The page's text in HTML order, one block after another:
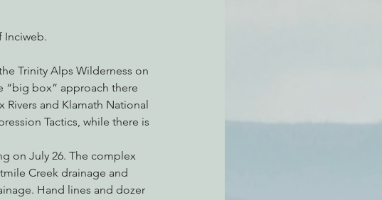
Inciweb.
Trinity Alps Wilderness on
“big box” approach there
and Klamath National
Tactics, while there is
on July 26. The complex
Creek drainage and
Hand lines and dozer